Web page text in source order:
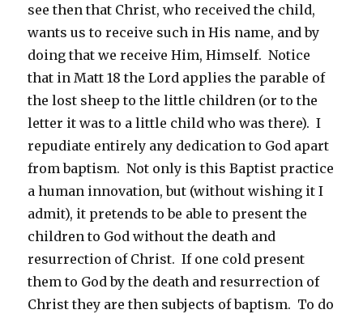
see then that Christ, who received the child,
wants us to receive such in His name, and by
doing that we receive Him, Himself. Notice
that in Matt 18 the Lord applies the parable of
the lost sheep to the little children (or to the
letter it was to a little child who was there). I
repudiate entirely any dedication to God apart
from baptism. Not only is this Baptist practice
a human innovation, but (without wishing it I
admit), it pretends to be able to present the
children to God without the death and
resurrection of Christ. If one cold present
them to God by the death and resurrection of
Christ they are then subjects of baptism. To do